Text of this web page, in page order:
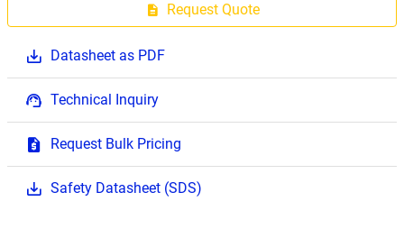
Request Quote
Datasheet as PDF
Technical Inquiry
Request Bulk Pricing
Safety Datasheet (SDS)